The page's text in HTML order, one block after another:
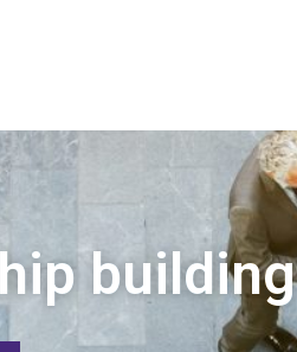
building